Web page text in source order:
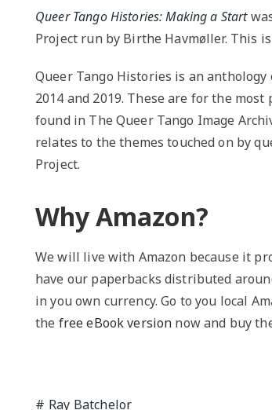
Queer Tango Histories: Making a Start
Project run by Birthe Havmøller. This
Queer Tango Histories is an
2014 and 2019. These are for the
found in The Queer Tango Image
relates to the themes touched on by
Project.
Why Amazon?
We will live with Amazon because it
have our paperbacks distributed
in you own currency. Go to you local
the free eBook version now and buy
Ray Batchelor